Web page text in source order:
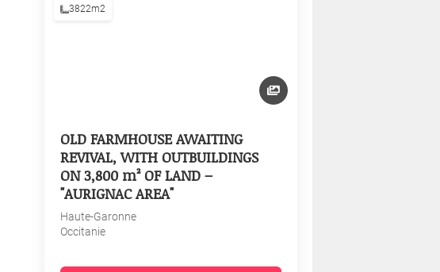
3822m2
OLD FARMHOUSE AWAITING
REVIVAL, WITH OUTBUILDINGS
ON 3,800 m² OF LAND –
"AURIGNAC AREA"
Haute-Garonne
Occitanie